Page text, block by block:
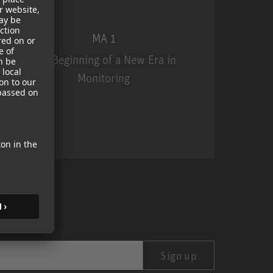
MA 1
The Beginning of a New Era in
Monitoring
Sign up